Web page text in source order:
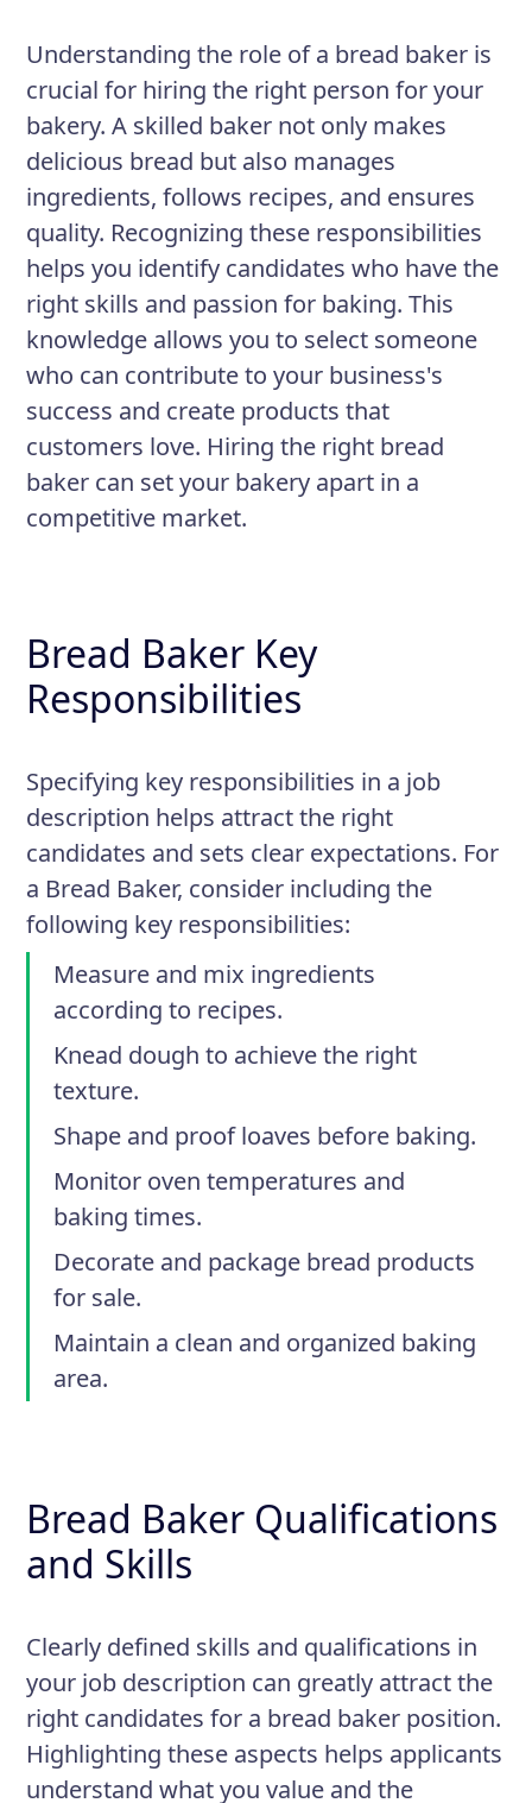
Understanding the role of a bread baker is
crucial for hiring the right person for your
bakery. A skilled baker not only makes
delicious bread but also manages
ingredients, follows recipes, and ensures
quality. Recognizing these responsibilities
helps you identify candidates who have the
right skills and passion for baking. This
knowledge allows you to select someone
who can contribute to your business's
success and create products that
customers love. Hiring the right bread
baker can set your bakery apart in a
competitive market.
Bread Baker Key
Responsibilities
Specifying key responsibilities in a job
description helps attract the right
candidates and sets clear expectations. For
a Bread Baker, consider including the
following key responsibilities:
Measure and mix ingredients
according to recipes.
Knead dough to achieve the right
texture.
Shape and proof loaves before baking.
Monitor oven temperatures and
baking times.
Decorate and package bread products
for sale.
Maintain a clean and organized baking
area.
Bread Baker Qualifications
and Skills
Clearly defined skills and qualifications in
your job description can greatly attract the
right candidates for a bread baker position.
Highlighting these aspects helps applicants
understand what you value and the